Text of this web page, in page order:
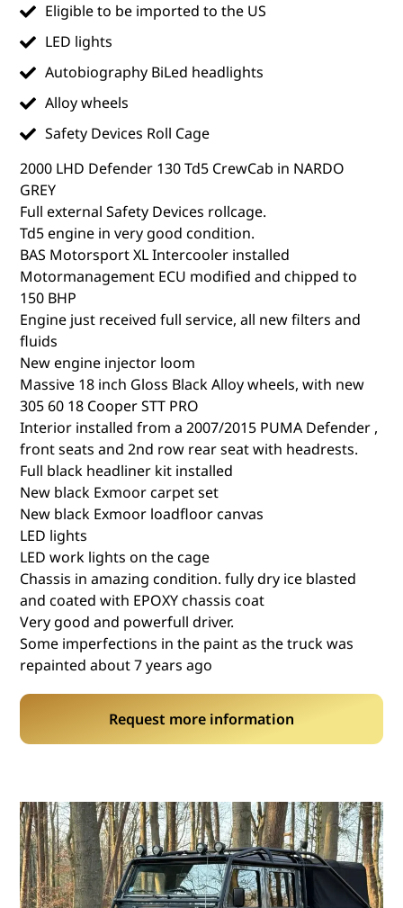
2000 LHD Defender 130 Td5 CrewCab in NARDO
GREY
Full external Safety Devices rollcage.
Td5 engine in very good condition.
BAS Motorsport XL Intercooler installed
Motormanagement ECU modified and chipped to
150 BHP
Engine just received full service, all new filters and
fluids
New engine injector loom
Massive 18 inch Gloss Black Alloy wheels, with new
305 60 18 Cooper STT PRO
Interior installed from a 2007/2015 PUMA Defender ,
front seats and 2nd row rear seat with headrests.
Full black headliner kit installed
New black Exmoor carpet set
New black Exmoor loadfloor canvas
LED lights
LED work lights on the cage
Chassis in amazing condition. fully dry ice blasted
and coated with EPOXY chassis coat
Very good and powerfull driver.
Some imperfections in the paint as the truck was
repainted about 7 years ago
Eligible to be imported to the US
LED lights
Autobiography BiLed headlights
Alloy wheels
Safety Devices Roll Cage
Request more information